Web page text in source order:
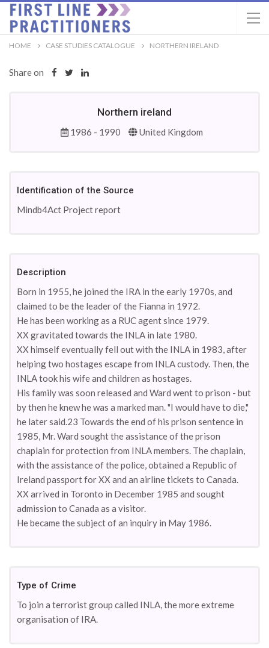
HOME CASE STUDIES CATALOGUE NORTHERN IRELAND
Share on
Northern ireland
1986 - 1990 United Kingdom
Identification of the Source
Mindb4Act Project report
Description
Born in 1955, he joined the IRA in the early 1970s, and
claimed to be the leader of the Fianna in 1972.
He has been working as a RUC agent since 1979.
XX gravitated towards the INLA in late 1980.
XX himself eventually fell out with the INLA in 1983, after
helping two hostages escape from INLA custody. Then, the
INLA took his wife and children as hostages.
His family was soon released and Ward went to prison - but
by then he knew he was a marked man. "I would have to die,"
he later said.23 Towards the end of his prison sentence in
1985, Mr. Ward sought the assistance of the prison
chaplain for protection from INLA members. The chaplain,
with the assistance of the police, obtained a Republic of
Ireland passport for XX and an airline tickets to Canada.
XX arrived in Toronto in December 1985 and sought
admission to Canada as a visitor.
He became the subject of an inquiry in May 1986.
Type of Crime
To join a terrorist group called INLA, the more extreme
organisation of IRA.